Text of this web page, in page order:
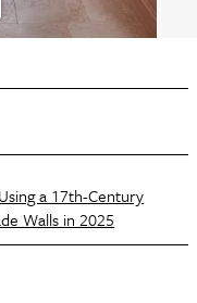
a 17th-Century
Walls in 2025